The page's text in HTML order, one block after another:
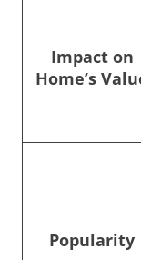
Impact on
Home’s
Popularity